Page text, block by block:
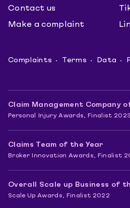
Contact us
Make a complaint
Complaints Terms Data
Claim Management Company
Personal Injury Awards, Finalist 2023
Claims Team of the Year
Broker Innovation Awards, Finalist
Overall Scale up Business of
Scale Up Awards, Finalist 2022